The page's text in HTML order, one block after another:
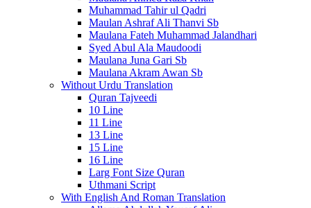
Muhammad Tahir ul Qadri
Maulan Ashraf Ali Thanvi Sb
Maulana Fateh Muhammad Jalandhari
Syed Abul Ala Maudoodi
Maulana Juna Gari Sb
Maulana Akram Awan Sb
Without Urdu Translation
Quran Tajveedi
10 Line
11 Line
13 Line
15 Line
16 Line
Larg Font Size Quran
Uthmani Script
With English And Roman Translation